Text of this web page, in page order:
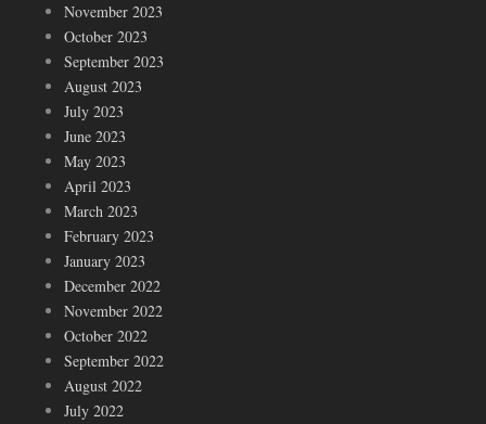
November 2023
October 2023
September 2023
August 2023
July 2023
June 2023
May 2023
April 2023
March 2023
February 2023
January 2023
December 2022
November 2022
October 2022
September 2022
August 2022
July 2022